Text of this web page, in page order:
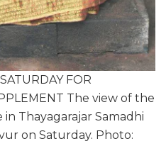
FOR
The view of the
Thayagarajar Samadhi
on Saturday. Photo: